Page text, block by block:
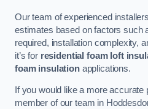
Our team of experienced
estimates based on factors such
required, installation complexity,
it’s for residential foam loft
foam insulationapplications.
If you would like a more accurate
member of our team in